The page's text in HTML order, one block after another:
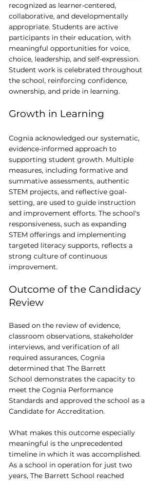
recognized as learner-centered,
collaborative, and developmentally
appropriate. Students are active
participants in their education, with
meaningful opportunities for voice,
choice, leadership, and self-expression.
Student work is celebrated throughout
the school, reinforcing confidence,
ownership, and pride in learning.
Growth in Learning
Cognia acknowledged our systematic,
evidence-informed approach to
supporting student growth. Multiple
measures, including formative and
summative assessments, authentic
STEM projects, and reflective goal-
setting, are used to guide instruction
and improvement efforts. The school's
responsiveness, such as expanding
STEM offerings and implementing
targeted literacy supports, reflects a
strong culture of continuous
improvement.
Outcome of the Candidacy
Review
Based on the review of evidence,
classroom observations, stakeholder
interviews, and verification of all
required assurances, Cognia
determined that The Barrett
School demonstrates the capacity to
meet the Cognia Performance
Standards and approved the school as a
Candidate for Accreditation.
What makes this outcome especially
meaningful is the unprecedented
timeline in which it was accomplished.
As a school in operation for just two
years, The Barrett School reached